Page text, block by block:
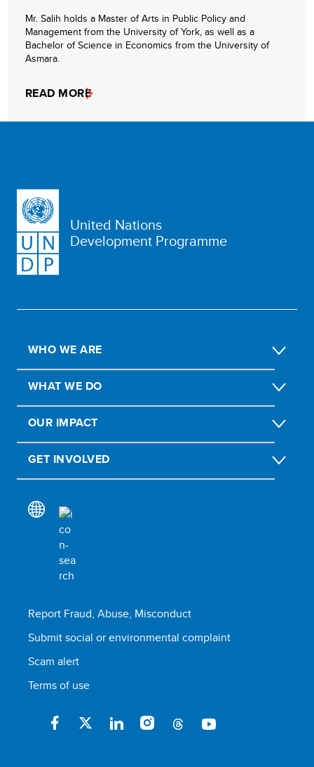
Mr. Salih holds a Master of Arts in Public Policy and
Management from the University of York, as well as a
Bachelor of Science in Economics from the University of
Asmara.
READ MORE
United Nations
Development Programme
WHO WE ARE
WHAT WE DO
OUR IMPACT
GET INVOLVED
Report Fraud, Abuse, Misconduct
Submit social or environmental complaint
Scam alert
Terms of use